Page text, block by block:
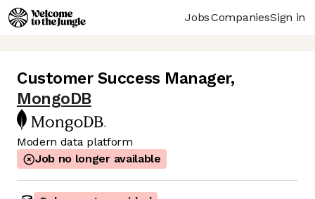
JobsCompaniesSign in
Customer Success Manager,
MongoDB
Modern data platform
Job no longer available